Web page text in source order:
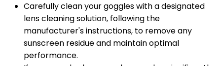
Carefully clean your goggles with a designated
lens cleaning solution, following the
manufacturer's instructions, to remove any
sunscreen residue and maintain optimal
performance.